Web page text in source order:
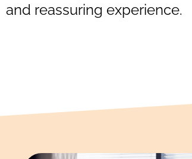
and reassuring experience.